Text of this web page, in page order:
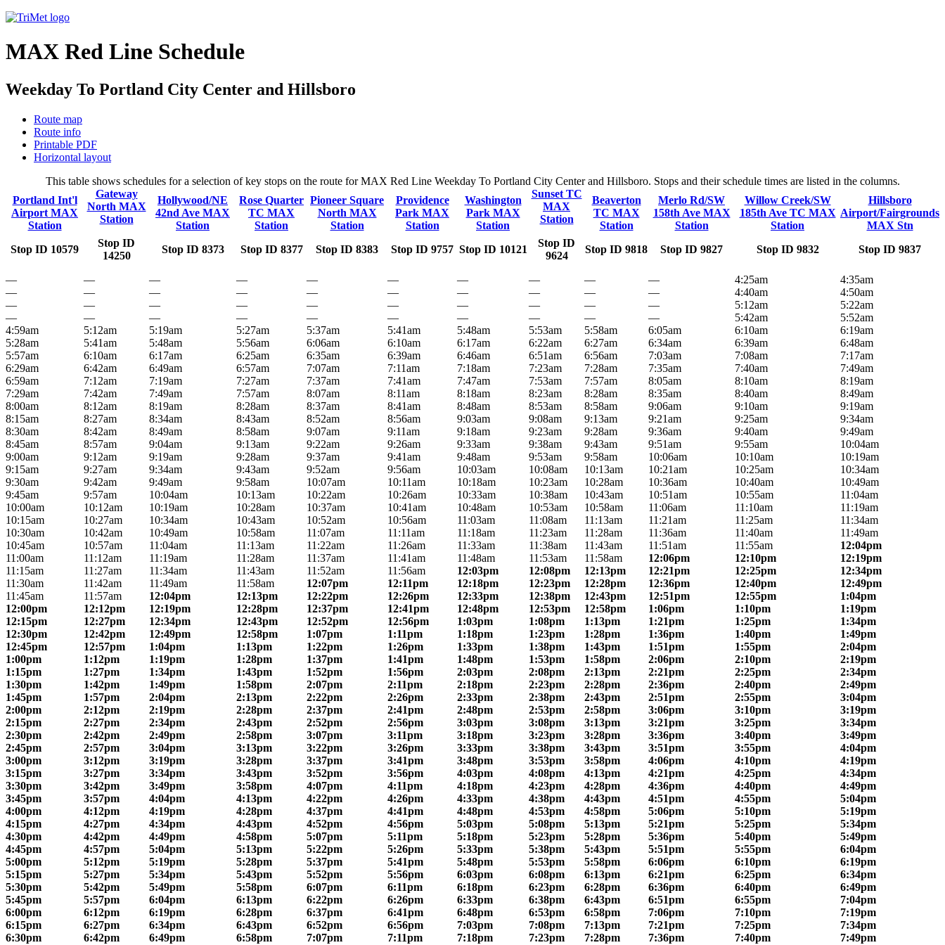
MAX Red Line Schedule
Weekday To Portland City Center and Hillsboro
Route map
Route info
Printable PDF
Horizontal layout
This table shows schedules for a selection of key stops on the route for MAX Red Line Weekday To Portland City Center and Hillsboro. Stops and their schedule times are listed in the columns.
Portland Int'l
Airport MAX
Station
Stop ID 10579
Gateway
North MAX
Station
Stop ID
14250
Hollywood/NE
42nd Ave MAX
Station
Stop ID 8373
Rose Quarter
TC MAX
Station
Stop ID 8377
Pioneer Square
North MAX
Station
Stop ID 8383
Providence
Park MAX
Station
Stop ID 9757
Washington
Park MAX
Station
Stop ID 10121
Sunset TC
MAX
Station
Stop ID
9624
Beaverton
TC MAX
Station
Stop ID 9818
Merlo Rd/SW
158th Ave MAX
Station
Stop ID 9827
Willow Creek/SW
185th Ave TC MAX
Station
Stop ID 9832
Hillsboro
Airport/Fairgrounds
MAX Stn
Stop ID 9837
— — — — — — — — — — 4:25am
4:35am
—
— — — — — — — — — 4:40am
4:50am
—
— — — — — — — — — 5:12am
5:22am
—
— — — — — — — — — 5:42am
5:52am
4:59am
5:12am 5:19am 5:27am 5:37am 5:41am 5:48am 5:53am 5:58am 6:05am 6:10am
6:19am
5:28am
5:41am 5:48am 5:56am 6:06am 6:10am 6:17am 6:22am 6:27am 6:34am 6:39am
6:48am
5:57am
6:10am 6:17am 6:25am 6:35am 6:39am 6:46am 6:51am 6:56am 7:03am 7:08am
7:17am
6:29am
6:42am 6:49am 6:57am 7:07am 7:11am 7:18am 7:23am 7:28am 7:35am 7:40am
7:49am
6:59am
7:12am 7:19am 7:27am 7:37am 7:41am 7:47am 7:53am 7:57am 8:05am 8:10am
8:19am
7:29am
7:42am 7:49am 7:57am 8:07am 8:11am 8:18am 8:23am 8:28am 8:35am 8:40am
8:49am
8:00am
8:12am 8:19am 8:28am 8:37am 8:41am 8:48am 8:53am 8:58am 9:06am 9:10am
9:19am
8:15am
8:27am 8:34am 8:43am 8:52am 8:56am 9:03am 9:08am 9:13am 9:21am 9:25am
9:34am
8:30am
8:42am 8:49am 8:58am 9:07am 9:11am 9:18am 9:23am 9:28am 9:36am 9:40am
9:49am
8:45am
8:57am 9:04am 9:13am 9:22am 9:26am 9:33am 9:38am 9:43am 9:51am 9:55am
10:04am
9:00am
9:12am 9:19am 9:28am 9:37am 9:41am 9:48am 9:53am 9:58am 10:06am 10:10am
10:19am
9:15am
9:27am 9:34am 9:43am 9:52am 9:56am 10:03am 10:08am 10:13am 10:21am 10:25am
10:34am
9:30am
9:42am 9:49am 9:58am 10:07am 10:11am 10:18am 10:23am 10:28am 10:36am 10:40am
10:49am
9:45am
9:57am 10:04am 10:13am 10:22am 10:26am 10:33am 10:38am 10:43am 10:51am 10:55am
11:04am
10:00am
10:12am 10:19am 10:28am 10:37am 10:41am 10:48am 10:53am 10:58am 11:06am 11:10am
11:19am
10:15am
10:27am 10:34am 10:43am 10:52am 10:56am 11:03am 11:08am 11:13am 11:21am 11:25am
11:34am
10:30am
10:42am 10:49am 10:58am 11:07am 11:11am 11:18am 11:23am 11:28am 11:36am 11:40am
11:49am
10:45am
10:57am 11:04am 11:13am 11:22am 11:26am 11:33am 11:38am 11:43am 11:51am 11:55am
12:04pm
11:00am
11:12am 11:19am 11:28am 11:37am 11:41am 11:48am 11:53am 11:58am 12:06pm 12:10pm
12:19pm
11:15am
11:27am 11:34am 11:43am 11:52am 11:56am 12:03pm 12:08pm 12:13pm 12:21pm 12:25pm
12:34pm
11:30am
11:42am 11:49am 11:58am 12:07pm 12:11pm 12:18pm 12:23pm 12:28pm 12:36pm 12:40pm
12:49pm
11:45am
11:57am 12:04pm 12:13pm 12:22pm 12:26pm 12:33pm 12:38pm 12:43pm 12:51pm 12:55pm
1:04pm
12:00pm
12:12pm 12:19pm 12:28pm 12:37pm 12:41pm 12:48pm 12:53pm 12:58pm 1:06pm 1:10pm
1:19pm
12:15pm
12:27pm 12:34pm 12:43pm 12:52pm 12:56pm 1:03pm 1:08pm 1:13pm 1:21pm 1:25pm
1:34pm
12:30pm
12:42pm 12:49pm 12:58pm 1:07pm 1:11pm 1:18pm 1:23pm 1:28pm 1:36pm 1:40pm
1:49pm
12:45pm
12:57pm 1:04pm 1:13pm 1:22pm 1:26pm 1:33pm 1:38pm 1:43pm 1:51pm 1:55pm
2:04pm
1:00pm
1:12pm 1:19pm 1:28pm 1:37pm 1:41pm 1:48pm 1:53pm 1:58pm 2:06pm 2:10pm
2:19pm
1:15pm
1:27pm 1:34pm 1:43pm 1:52pm 1:56pm 2:03pm 2:08pm 2:13pm 2:21pm 2:25pm
2:34pm
1:30pm
1:42pm 1:49pm 1:58pm 2:07pm 2:11pm 2:18pm 2:23pm 2:28pm 2:36pm 2:40pm
2:49pm
1:45pm
1:57pm 2:04pm 2:13pm 2:22pm 2:26pm 2:33pm 2:38pm 2:43pm 2:51pm 2:55pm
3:04pm
2:00pm
2:12pm 2:19pm 2:28pm 2:37pm 2:41pm 2:48pm 2:53pm 2:58pm 3:06pm 3:10pm
3:19pm
2:15pm
2:27pm 2:34pm 2:43pm 2:52pm 2:56pm 3:03pm 3:08pm 3:13pm 3:21pm 3:25pm
3:34pm
2:30pm
2:42pm 2:49pm 2:58pm 3:07pm 3:11pm 3:18pm 3:23pm 3:28pm 3:36pm 3:40pm
3:49pm
2:45pm
2:57pm 3:04pm 3:13pm 3:22pm 3:26pm 3:33pm 3:38pm 3:43pm 3:51pm 3:55pm
4:04pm
3:00pm
3:12pm 3:19pm 3:28pm 3:37pm 3:41pm 3:48pm 3:53pm 3:58pm 4:06pm 4:10pm
4:19pm
3:15pm
3:27pm 3:34pm 3:43pm 3:52pm 3:56pm 4:03pm 4:08pm 4:13pm 4:21pm 4:25pm
4:34pm
3:30pm
3:42pm 3:49pm 3:58pm 4:07pm 4:11pm 4:18pm 4:23pm 4:28pm 4:36pm 4:40pm
4:49pm
3:45pm
3:57pm 4:04pm 4:13pm 4:22pm 4:26pm 4:33pm 4:38pm 4:43pm 4:51pm 4:55pm
5:04pm
4:00pm
4:12pm 4:19pm 4:28pm 4:37pm 4:41pm 4:48pm 4:53pm 4:58pm 5:06pm 5:10pm
5:19pm
4:15pm
4:27pm 4:34pm 4:43pm 4:52pm 4:56pm 5:03pm 5:08pm 5:13pm 5:21pm 5:25pm
5:34pm
4:30pm
4:42pm 4:49pm 4:58pm 5:07pm 5:11pm 5:18pm 5:23pm 5:28pm 5:36pm 5:40pm
5:49pm
4:45pm
4:57pm 5:04pm 5:13pm 5:22pm 5:26pm 5:33pm 5:38pm 5:43pm 5:51pm 5:55pm
6:04pm
5:00pm
5:12pm 5:19pm 5:28pm 5:37pm 5:41pm 5:48pm 5:53pm 5:58pm 6:06pm 6:10pm
6:19pm
5:15pm
5:27pm 5:34pm 5:43pm 5:52pm 5:56pm 6:03pm 6:08pm 6:13pm 6:21pm 6:25pm
6:34pm
5:30pm
5:42pm 5:49pm 5:58pm 6:07pm 6:11pm 6:18pm 6:23pm 6:28pm 6:36pm 6:40pm
6:49pm
5:45pm
5:57pm 6:04pm 6:13pm 6:22pm 6:26pm 6:33pm 6:38pm 6:43pm 6:51pm 6:55pm
7:04pm
6:00pm
6:12pm 6:19pm 6:28pm 6:37pm 6:41pm 6:48pm 6:53pm 6:58pm 7:06pm 7:10pm
7:19pm
6:15pm
6:27pm 6:34pm 6:43pm 6:52pm 6:56pm 7:03pm 7:08pm 7:13pm 7:21pm 7:25pm
7:34pm
6:30pm
6:42pm 6:49pm 6:58pm 7:07pm 7:11pm 7:18pm 7:23pm 7:28pm 7:36pm 7:40pm
7:49pm